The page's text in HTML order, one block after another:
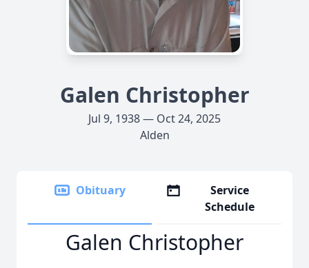
Galen Christopher
Jul 9, 1938 — Oct 24, 2025
Alden
Obituary
Service
Schedule
Galen Christopher